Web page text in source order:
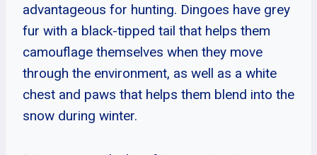
advantageous for hunting. Dingoes have grey
fur with a black-tipped tail that helps them
camouflage themselves when they move
through the environment, as well as a white
chest and paws that helps them blend into the
snow during winter.